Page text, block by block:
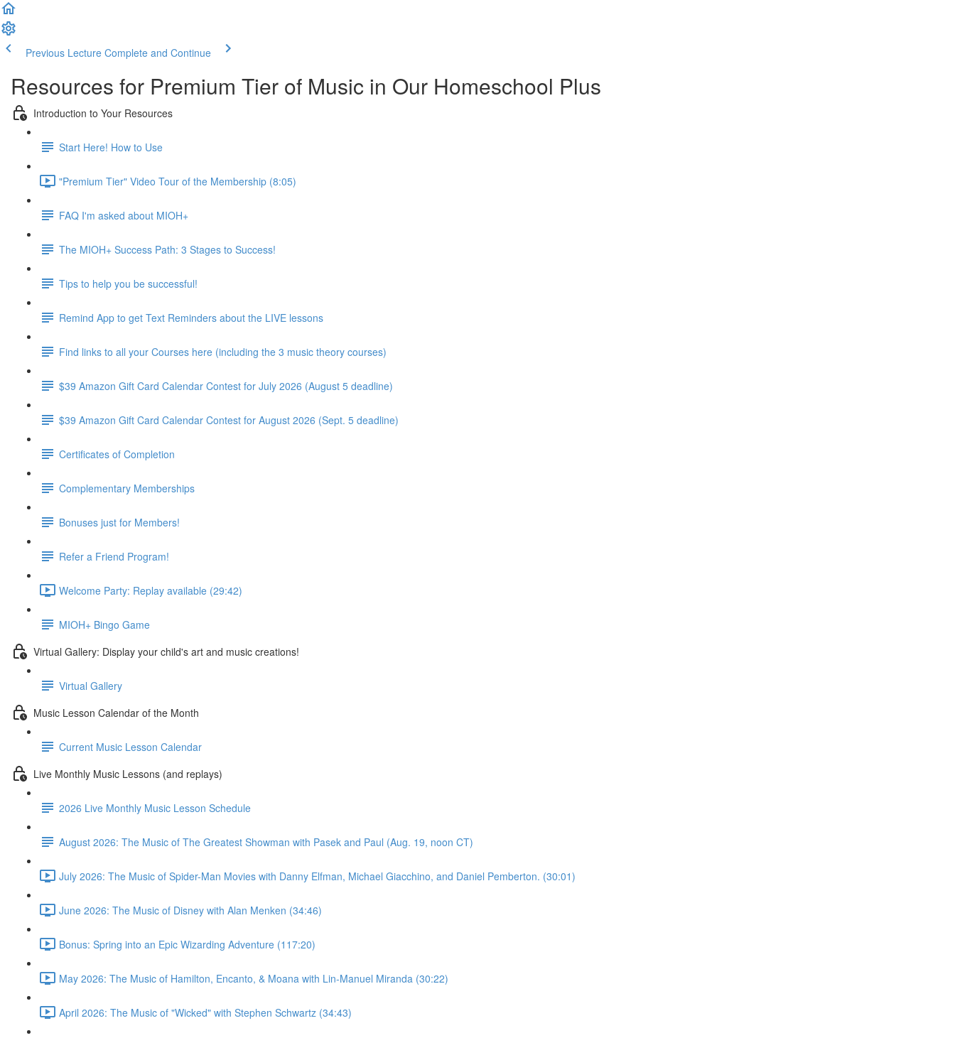
Previous Lecture Complete and Continue
Resources for Premium Tier of Music in Our Homeschool Plus
Introduction to Your Resources
Start Here! How to Use
"Premium Tier" Video Tour of the Membership (8:05)
FAQ I'm asked about MIOH+
The MIOH+ Success Path: 3 Stages to Success!
Tips to help you be successful!
Remind App to get Text Reminders about the LIVE lessons
Find links to all your Courses here (including the 3 music theory courses)
$39 Amazon Gift Card Calendar Contest for July 2026 (August 5 deadline)
$39 Amazon Gift Card Calendar Contest for August 2026 (Sept. 5 deadline)
Certificates of Completion
Complementary Memberships
Bonuses just for Members!
Refer a Friend Program!
Welcome Party: Replay available (29:42)
MIOH+ Bingo Game
Virtual Gallery: Display your child's art and music creations!
Virtual Gallery
Music Lesson Calendar of the Month
Current Music Lesson Calendar
Live Monthly Music Lessons (and replays)
2026 Live Monthly Music Lesson Schedule
August 2026: The Music of The Greatest Showman with Pasek and Paul (Aug. 19, noon CT)
July 2026: The Music of Spider-Man Movies with Danny Elfman, Michael Giacchino, and Daniel Pemberton. (30:01)
June 2026: The Music of Disney with Alan Menken (34:46)
Bonus: Spring into an Epic Wizarding Adventure (117:20)
May 2026: The Music of Hamilton, Encanto, & Moana with Lin-Manuel Miranda (30:22)
April 2026: The Music of "Wicked" with Stephen Schwartz (34:43)